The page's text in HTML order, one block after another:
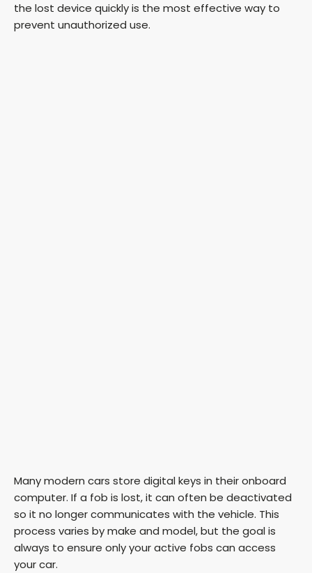
the lost device quickly is the most effective way to
prevent unauthorized use.
Many modern cars store digital keys in their onboard
computer. If a fob is lost, it can often be deactivated
so it no longer communicates with the vehicle. This
process varies by make and model, but the goal is
always to ensure only your active fobs can access
your car.